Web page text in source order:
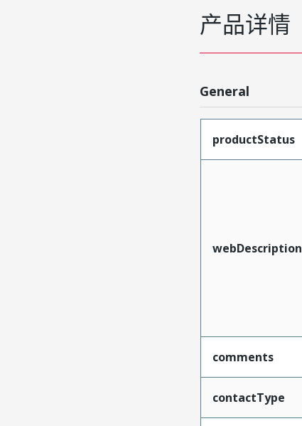
产品详情
General
productStatus
webDescription
comments
contactType